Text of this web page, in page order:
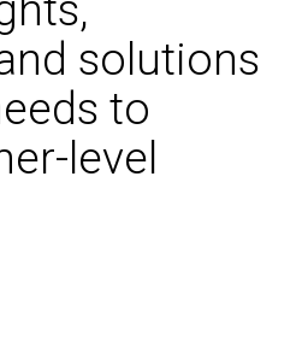
solutions
to
level